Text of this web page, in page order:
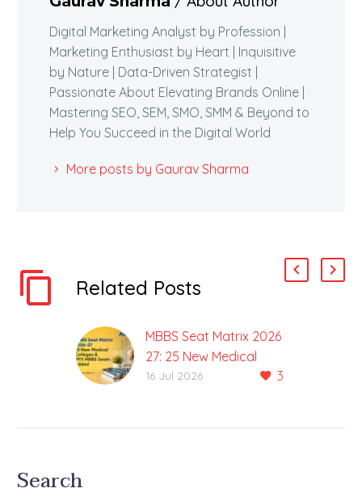
Digital Marketing Analyst by Profession |
Marketing Enthusiast by Heart | Inquisitive
by Nature | Data-Driven Strategist |
Passionate About Elevating Brands Online |
Mastering SEO, SEM, SMO, SMM & Beyond to
Help You Succeed in the Digital World
More posts by Gaurav Sharma
Related Posts
MBBS Seat Matrix 2026
27: 25 New Medical
Colleges & 9911 MBBS 3
16 Jul 2026
Search